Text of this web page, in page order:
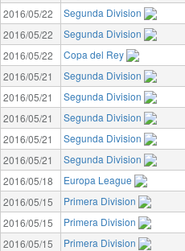
2016/05/22
Segunda Division
2016/05/22
Segunda Division
2016/05/22
Copa del Rey
2016/05/21
Segunda Division
2016/05/21
Segunda Division
2016/05/21
Segunda Division
2016/05/21
Segunda Division
2016/05/21
Segunda Division
2016/05/18
Europa League
2016/05/15
Primera Division
2016/05/15
Primera Division
2016/05/15
Primera Division